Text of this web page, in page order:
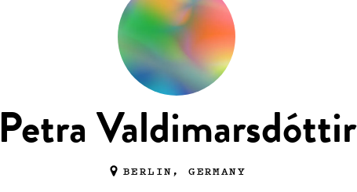
Petra Valdimarsdóttir
BERLIN, GERMANY